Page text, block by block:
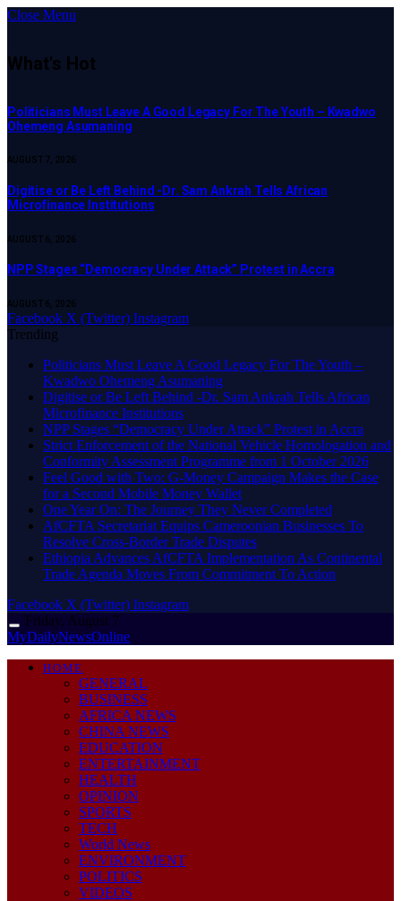
Close Menu
What's Hot
Politicians Must Leave A Good Legacy For The Youth – Kwadwo
Ohemeng Asumaning
AUGUST 7, 2026
Digitise or Be Left Behind -Dr. Sam Ankrah Tells African
Microfinance Institutions
AUGUST 6, 2026
NPP Stages “Democracy Under Attack” Protest in Accra
AUGUST 6, 2026
Facebook X (Twitter) Instagram
Trending
Politicians Must Leave A Good Legacy For The Youth –
Kwadwo Ohemeng Asumaning
Digitise or Be Left Behind -Dr. Sam Ankrah Tells African
Microfinance Institutions
NPP Stages “Democracy Under Attack” Protest in Accra
Strict Enforcement of the National Vehicle Homologation and
Conformity Assessment Programme from 1 October 2026
​Feel Good with Two: G-Money Campaign Makes the Case
for a Second Mobile Money Wallet
One Year On: The Journey They Never Completed
AfCFTA Secretariat Equips Cameroonian Businesses To
Resolve Cross-Border Trade Disputes
Ethiopia Advances AfCFTA Implementation As Continental
Trade Agenda Moves From Commitment To Action
Facebook X (Twitter) Instagram
Friday, August 7
MyDailyNewsOnline
HOME
GENERAL
BUSINESS
AFRICA NEWS
CHINA NEWS
EDUCATION
ENTERTAINMENT
HEALTH
OPINION
SPORTS
TECH
World News
ENVIRONMENT
POLITICS
VIDEOS